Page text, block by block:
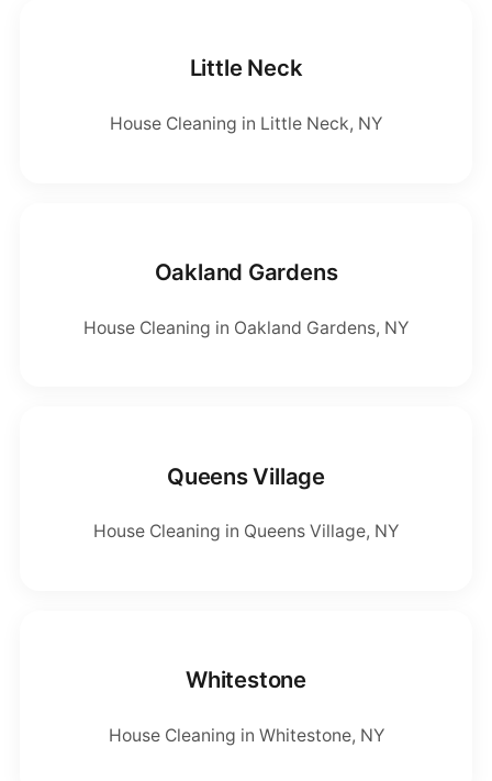
Little Neck
House Cleaning in Little Neck, NY
Oakland Gardens
House Cleaning in Oakland Gardens, NY
Queens Village
House Cleaning in Queens Village, NY
Whitestone
House Cleaning in Whitestone, NY